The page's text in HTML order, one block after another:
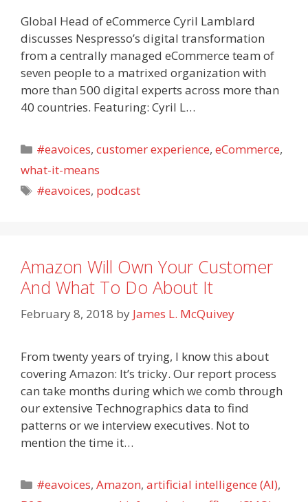
Global Head of eCommerce Cyril Lamblard
discusses Nespresso’s digital transformation
from a centrally managed eCommerce team of
seven people to a matrixed organization with
more than 500 digital experts across more than
40 countries. Featuring: Cyril L…
Categories
#eavoices,customer experience,eCommerce,
what-it-means
Tags
#eavoices, podcast
Amazon Will Own Your Customer
And What To Do About It
February 8, 2018 by James L. McQuivey
From twenty years of trying, I know this about
covering Amazon: It’s tricky. Our report process
can take months during which we comb through
our extensive Technographics data to find
patterns or we interview executives. Not to
mention the time it…
Categories
#eavoices,Amazon,artificial intelligence (AI),